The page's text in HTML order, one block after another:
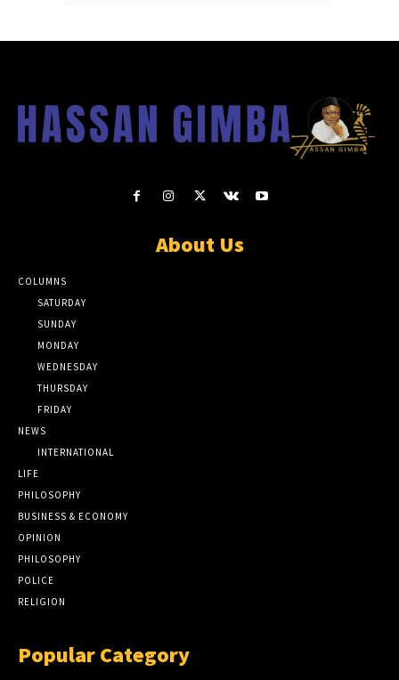
About Us
COLUMNS
SATURDAY
SUNDAY
MONDAY
WEDNESDAY
THURSDAY
FRIDAY
NEWS
INTERNATIONAL
LIFE
PHILOSOPHY
BUSINESS & ECONOMY
OPINION
PHILOSOPHY
POLICE
RELIGION
Popular Category